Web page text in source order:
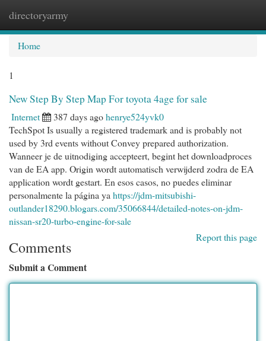
directoryarmy
Home
1
New Step By Step Map For toyota 4age for sale
Internet 387 days agohenrye524yvk0
TechSpot Is usually a registered trademark and is probably not
used by 3rd events without Convey prepared authorization.
Wanneer je de uitnodiging accepteert, begint het downloadproces
van de EA app. Origin wordt automatisch verwijderd zodra de EA
application wordt gestart. En esos casos, no puedes eliminar
personalmente la página ya https://jdm-mitsubishi-
outlander18290.blogars.com/35066844/detailed-notes-on-jdm-
nissan-sr20-turbo-engine-for-sale
Report this page
Comments
Submit a Comment